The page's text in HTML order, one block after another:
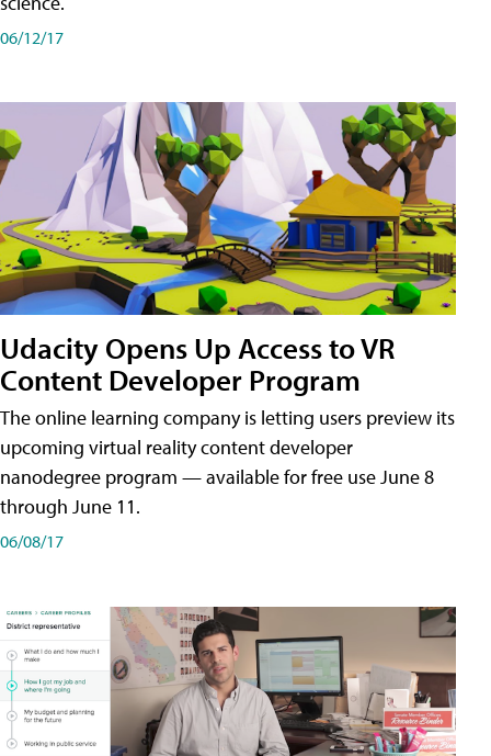
06/12/17
Udacity Opens Up Access to VR
Content Developer Program
The online learning company is letting users preview its
upcoming virtual reality content developer
nanodegree program — available for free use June 8
through June 11.
06/08/17